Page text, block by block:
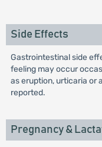
Side Effects
Gastrointestinal side
feeling may occur
as eruption, urticaria or
reported.
Pregnancy &